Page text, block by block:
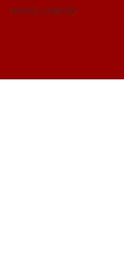
MOYA LONDON